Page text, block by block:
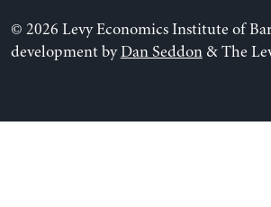
© 2026 Levy Economics Institute of
development byDan Seddon& The